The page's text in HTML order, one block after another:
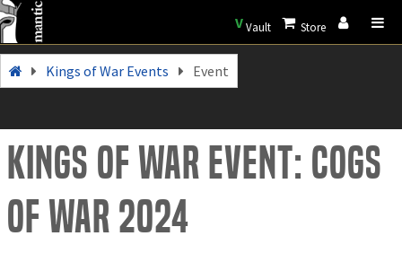
VVault Store
Kings of War Events Event
Kings of War Event: Cogs
of War 2024